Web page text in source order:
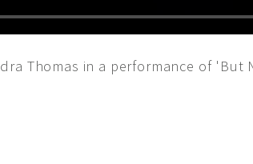
Thomas in a performance of